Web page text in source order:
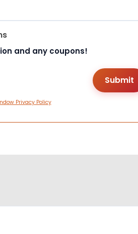
and any coupons!
Privacy Policy